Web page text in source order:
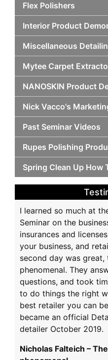
Flex Polishers
Interior Product
Miscellaneous
Mytee Carpet
NANOSKIN Product
Nick Vacco's
Past Seminar Videos
Rupes Polishing
Spring Clean Up How
I learned so much at
Seminar on the
insurances and
your business, and
second day was
phenomenal. They
questions, and took
to do things the right
best retailer you can
became an official
detailer October 2019.
Nicholas Falteich –